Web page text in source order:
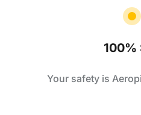
100%
Your safety is